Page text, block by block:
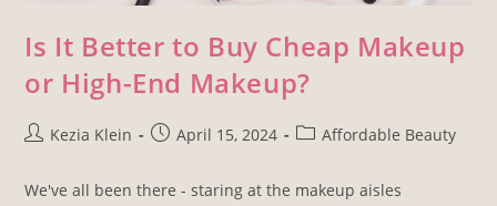
Is It Better to Buy Cheap Makeup
or High-End Makeup?
Kezia Klein April 15, 2024 Affordable Beauty
We've all been there - staring at the makeup aisles